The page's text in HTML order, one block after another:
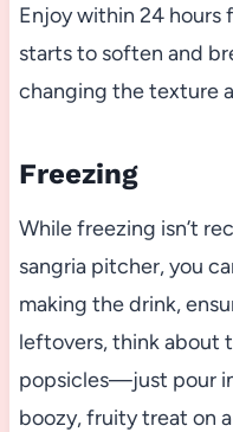
Enjoy within 24
starts to soften and
changing the texture
Freezing
While freezing isn’t
sangria pitcher, you
making the drink,
leftovers, think about
popsicles—just pour
boozy, fruity treat on